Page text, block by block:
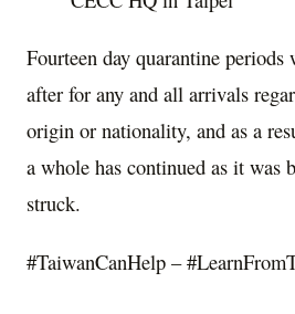
Fourteen day quarantine periods
after for any and all arrivals
origin or nationality, and as a
a whole has continued as it was
struck.
#TaiwanCanHelp –